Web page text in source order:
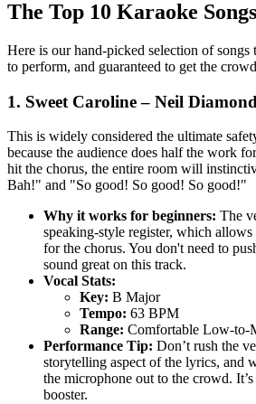
The Top 10 Karaoke
Here is our hand-picked selection of songs
to perform, and guaranteed to get the
1. Sweet Caroline – Neil Diamond
This is widely considered the ultimate
because the audience does half the work
hit the chorus, the entire room will
Bah!" and "So good! So good! So good!"
Why it works for beginners: The
speaking-style register, which
for the chorus. You don't need to
sound great on this track.
Vocal Stats:
Key: B Major
Tempo: 63 BPM
Range: Comfortable Low-to-
Performance Tip: Don’t rush the
storytelling aspect of the lyrics, and
the microphone out to the crowd.
booster.